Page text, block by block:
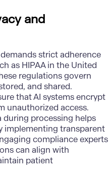
and
strict adherence
as HIPAA in the United
regulations govern
and shared.
that AI systems encrypt
unauthorized access.
during processing helps
implementing transparent
compliance experts
can align with
patient